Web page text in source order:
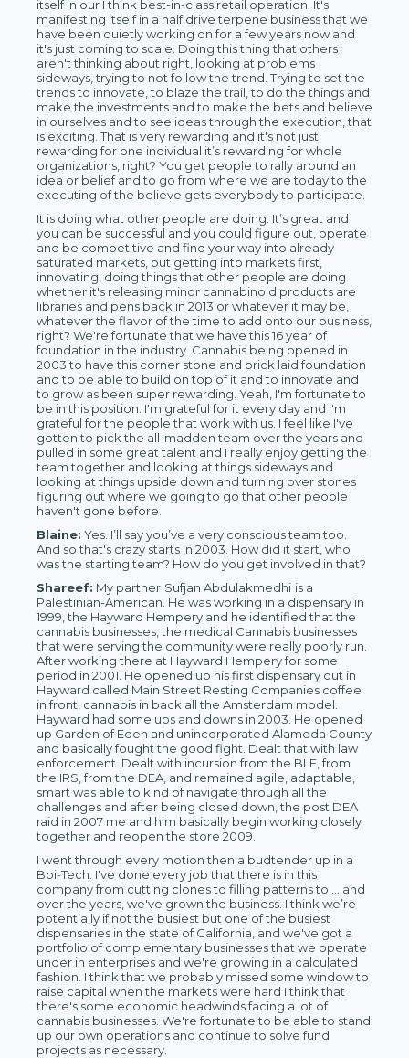
itself in our I think best-in-class retail operation. It's
manifesting itself in a half drive terpene business that we
have been quietly working on for a few years now and
it's just coming to scale. Doing this thing that others
aren't thinking about right, looking at problems
sideways, trying to not follow the trend. Trying to set the
trends to innovate, to blaze the trail, to do the things and
make the investments and to make the bets and believe
in ourselves and to see ideas through the execution, that
is exciting. That is very rewarding and it's not just
rewarding for one individual it’s rewarding for whole
organizations, right? You get people to rally around an
idea or belief and to go from where we are today to the
executing of the believe gets everybody to participate.
It is doing what other people are doing. It’s great and
you can be successful and you could figure out, operate
and be competitive and find your way into already
saturated markets, but getting into markets first,
innovating, doing things that other people are doing
whether it's releasing minor cannabinoid products are
libraries and pens back in 2013 or whatever it may be,
whatever the flavor of the time to add onto our business,
right? We're fortunate that we have this 16 year of
foundation in the industry. Cannabis being opened in
2003 to have this corner stone and brick laid foundation
and to be able to build on top of it and to innovate and
to grow as been super rewarding. Yeah, I'm fortunate to
be in this position. I'm grateful for it every day and I'm
grateful for the people that work with us. I feel like I've
gotten to pick the all-madden team over the years and
pulled in some great talent and I really enjoy getting the
team together and looking at things sideways and
looking at things upside down and turning over stones
figuring out where we going to go that other people
haven't gone before.
Blaine: Yes. I’ll say you’ve a very conscious team too.
And so that's crazy starts in 2003. How did it start, who
was the starting team? How do you get involved in that?
Shareef: My partner Sufjan Abdulakmedhi is a
Palestinian-American. He was working in a dispensary in
1999, the Hayward Hempery and he identified that the
cannabis businesses, the medical Cannabis businesses
that were serving the community were really poorly run.
After working there at Hayward Hempery for some
period in 2001. He opened up his first dispensary out in
Hayward called Main Street Resting Companies coffee
in front, cannabis in back all the Amsterdam model.
Hayward had some ups and downs in 2003. He opened
up Garden of Eden and unincorporated Alameda County
and basically fought the good fight. Dealt that with law
enforcement. Dealt with incursion from the BLE, from
the IRS, from the DEA, and remained agile, adaptable,
smart was able to kind of navigate through all the
challenges and after being closed down, the post DEA
raid in 2007 me and him basically begin working closely
together and reopen the store 2009.
I went through every motion then a budtender up in a
Boi-Tech. I've done every job that there is in this
company from cutting clones to filling patterns to … and
over the years, we've grown the business. I think we’re
potentially if not the busiest but one of the busiest
dispensaries in the state of California, and we've got a
portfolio of complementary businesses that we operate
under in enterprises and we're growing in a calculated
fashion. I think that we probably missed some window to
raise capital when the markets were hard I think that
there's some economic headwinds facing a lot of
cannabis businesses. We're fortunate to be able to stand
up our own operations and continue to solve fund
projects as necessary.